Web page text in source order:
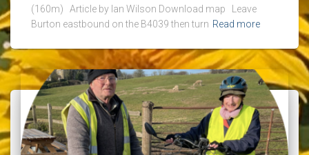
(160m) Article by Ian Wilson Download map Leave
Burton eastbound on the B4039 then turn Read more